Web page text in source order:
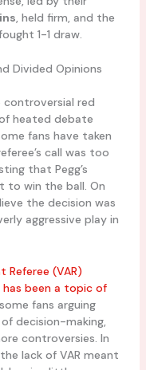
, held firm, and the
1-1 draw.
Divided Opinions
red
heated debate
fans have taken
call was too
that Pegg’s
to win the ball. On
the decision was
aggressive play in
(VAR)
been a topic of
fans arguing
decision-making,
controversies. In
lack of VAR meant